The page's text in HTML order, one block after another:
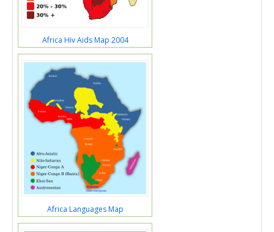
Africa Hiv Aids Map 2004
Africa Languages Map